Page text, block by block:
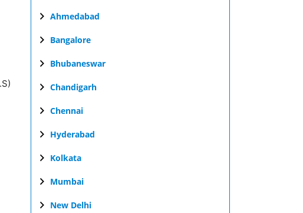
Ahmedabad
Bangalore
Bhubaneswar
Chandigarh
Chennai
Hyderabad
Kolkata
Mumbai
New Delhi